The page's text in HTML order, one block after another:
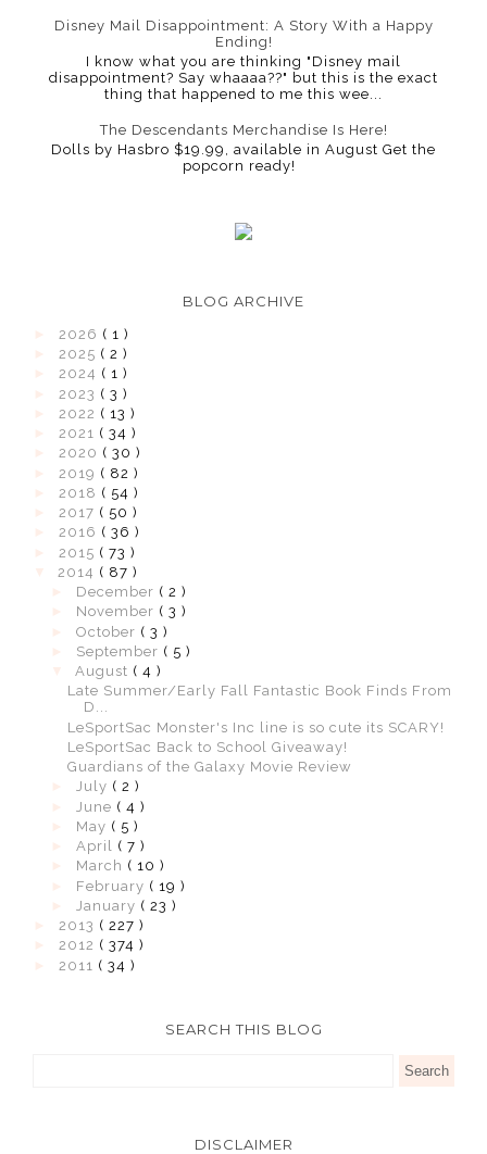
Disney Mail Disappointment: A Story With a Happy
Ending!
I know what you are thinking "Disney mail
disappointment? Say whaaaa??" but this is the exact
thing that happened to me this wee...
The Descendants Merchandise Is Here!
Dolls by Hasbro $19.99, available in August Get the
popcorn ready!
BLOG ARCHIVE
2026 ( 1 )
2025 ( 2 )
2024 ( 1 )
2023 ( 3 )
2022 ( 13 )
2021 ( 34 )
2020 ( 30 )
2019 ( 82 )
2018 ( 54 )
2017 ( 50 )
2016 ( 36 )
2015 ( 73 )
2014 ( 87 )
December ( 2 )
November ( 3 )
October ( 3 )
September ( 5 )
August ( 4 )
Late Summer/Early Fall Fantastic Book Finds From
D...
LeSportSac Monster's Inc line is so cute its SCARY!
LeSportSac Back to School Giveaway!
Guardians of the Galaxy Movie Review
July ( 2 )
June ( 4 )
May ( 5 )
April ( 7 )
March ( 10 )
February ( 19 )
January ( 23 )
2013 ( 227 )
2012 ( 374 )
2011 ( 34 )
SEARCH THIS BLOG
DISCLAIMER